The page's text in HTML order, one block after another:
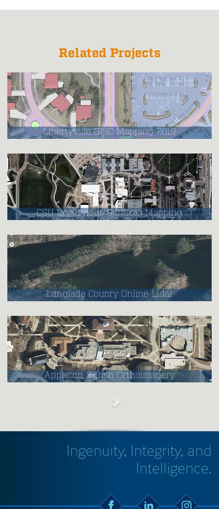
Related Projects
Libertyville GISC Mapping 2019
CSU Impervious Surfaces Mapping
Langlade County Online Lidar
Appleton 3-Inch Orthoimagery
Ingenuity, Integrity, and
Intelligence.